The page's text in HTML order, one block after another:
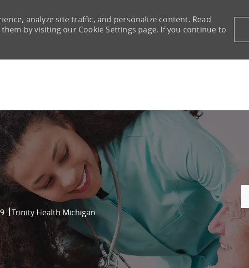
analyze site traffic, and personalize content. Read
by visiting our Cookie Settings page. If you continue to
Trinity Health Michigan